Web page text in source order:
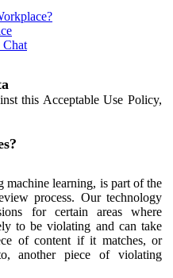
Chat
this Acceptable Use Policy,
machine learning, is part of the
process. Our technology
for certain areas where
to be violating and can take
of content if it matches, or
another piece of violating